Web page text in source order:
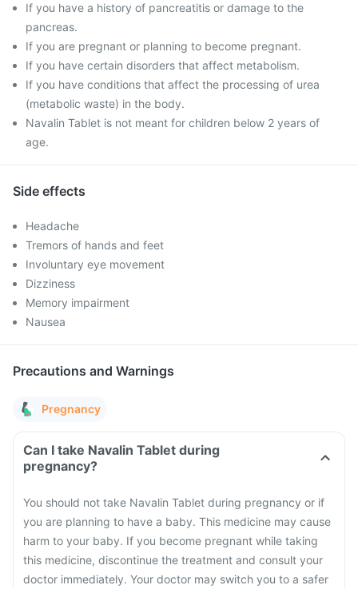
If you have a history of pancreatitis or damage to the
pancreas.
If you are pregnant or planning to become pregnant.
If you have certain disorders that affect metabolism.
If you have conditions that affect the processing of urea
(metabolic waste) in the body.
Navalin Tablet is not meant for children below 2 years of
age.
Side effects
Headache
Tremors of hands and feet
Involuntary eye movement
Dizziness
Memory impairment
Nausea
Precautions and Warnings
Pregnancy
Can I take Navalin Tablet during
pregnancy?
You should not take Navalin Tablet during pregnancy or if
you are planning to have a baby. This medicine may cause
harm to your baby. If you become pregnant while taking
this medicine, discontinue the treatment and consult your
doctor immediately. Your doctor may switch you to a safer